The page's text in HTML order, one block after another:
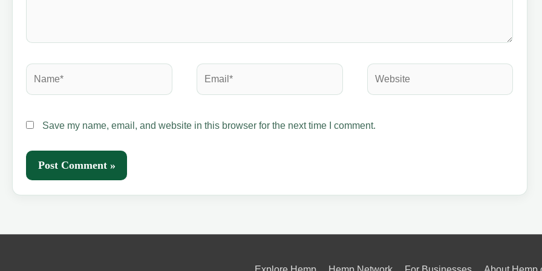
Name* Email* Website
Save my name, email, and website in this browser for the next time I comment.